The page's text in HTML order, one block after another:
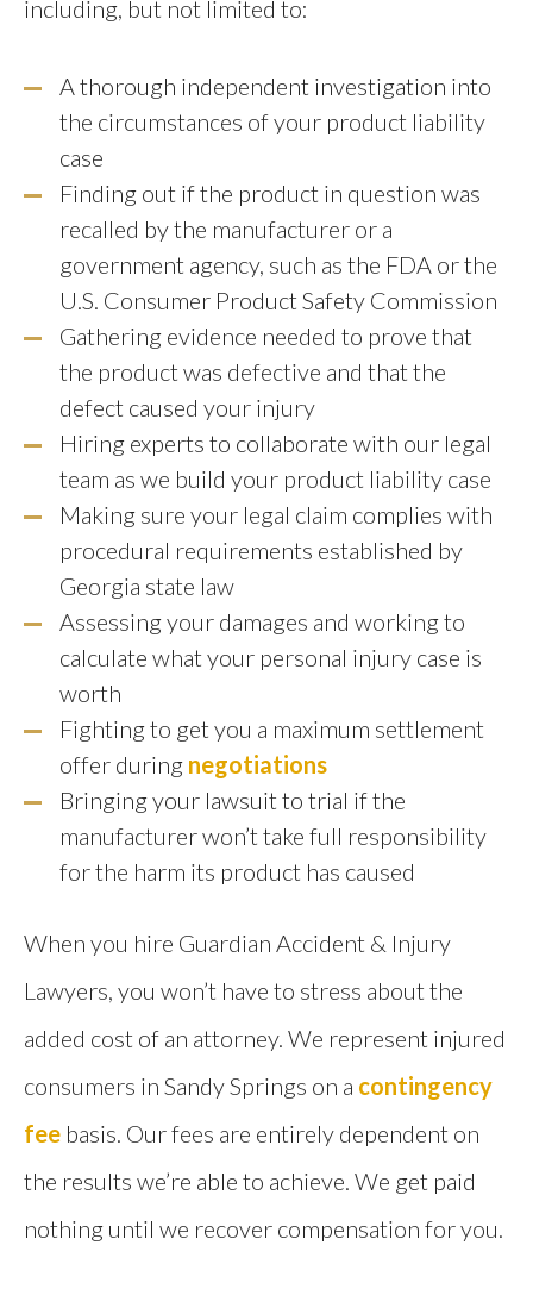
including, but not limited to:
A thorough independent investigation into
the circumstances of your product liability
case
Finding out if the product in question was
recalled by the manufacturer or a
government agency, such as the FDA or the
U.S. Consumer Product Safety Commission
Gathering evidence needed to prove that
the product was defective and that the
defect caused your injury
Hiring experts to collaborate with our legal
team as we build your product liability case
Making sure your legal claim complies with
procedural requirements established by
Georgia state law
Assessing your damages and working to
calculate what your personal injury case is
worth
Fighting to get you a maximum settlement
offer during negotiations
Bringing your lawsuit to trial if the
manufacturer won’t take full responsibility
for the harm its product has caused
When you hire Guardian Accident & Injury
Lawyers, you won’t have to stress about the
added cost of an attorney. We represent injured
consumers in Sandy Springs on a contingency
fee basis. Our fees are entirely dependent on
the results we’re able to achieve. We get paid
nothing until we recover compensation for you.